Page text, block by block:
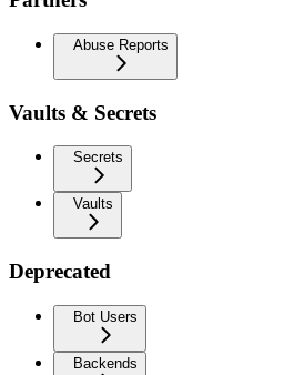
Abuse Reports
Vaults & Secrets
Secrets
Vaults
Deprecated
Bot Users
Backends